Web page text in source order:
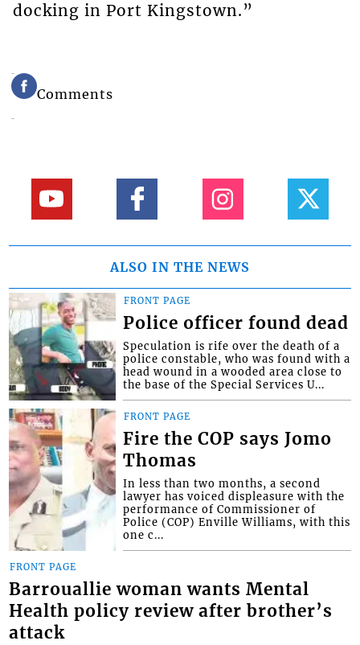
docking in Port Kingstown.”
Comments
ALSO IN THE NEWS
FRONT PAGE
Police officer found dead
Speculation is rife over the death of a
police constable, who was found with a
head wound in a wooded area close to
the base of the Special Services U...
FRONT PAGE
Fire the COP says Jomo
Thomas
In less than two months, a second
lawyer has voiced displeasure with the
performance of Commissioner of
Police (COP) Enville Williams, with this
one c...
FRONT PAGE
Barrouallie woman wants Mental
Health policy review after brother’s
attack